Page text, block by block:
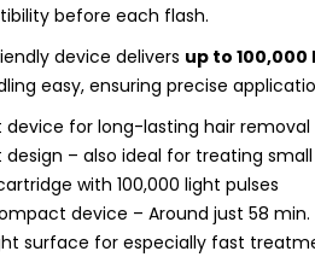
before each flash.
device delivers up to
easy, ensuring precise
for long-lasting hair removal
– also ideal for treating
with 100,000 light pulses
device – Around just 58
surface for especially fast